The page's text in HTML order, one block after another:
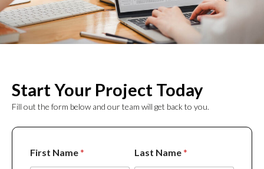
Start Your Project Today
Fill out the form below and our team will get back to you.
First Name*
i
r
Last Name*